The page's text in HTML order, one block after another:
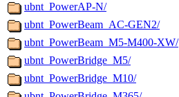
ubnt_PowerAP-N/
ubnt_PowerBeam_AC-GEN2/
ubnt_PowerBeam_M5-M400-XW/
ubnt_PowerBridge_M5/
ubnt_PowerBridge_M10/